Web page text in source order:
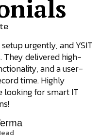
urgently, and YSIT
They delivered high-
and a user-
time. Highly
looking for smart IT